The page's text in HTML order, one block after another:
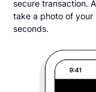
secure transaction.
take a photo of your
seconds.